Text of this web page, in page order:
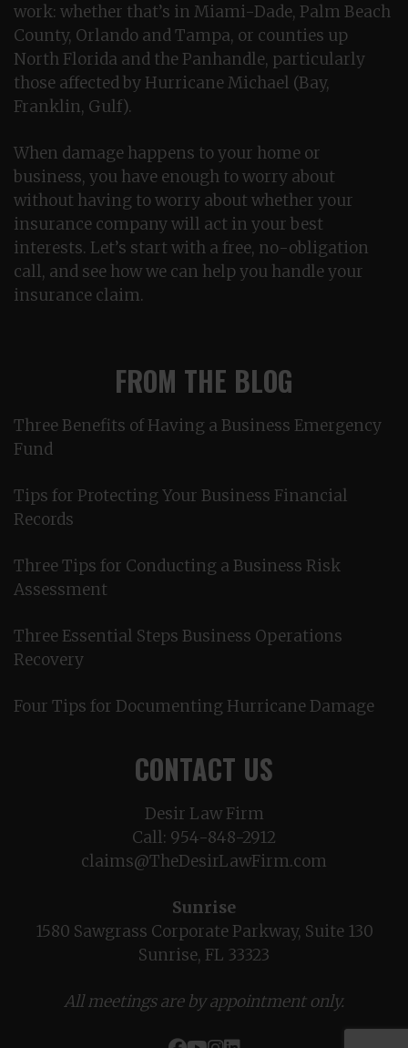
work: whether that’s in Miami-Dade, Palm Beach
County, Orlando and Tampa, or counties up
North Florida and the Panhandle, particularly
those affected by Hurricane Michael (Bay,
Franklin, Gulf).
When damage happens to your home or
business, you have enough to worry about
without having to worry about whether your
insurance company will act in your best
interests. Let’s start with a free, no-obligation
call, and see how we can help you handle your
insurance claim.
FROM THE BLOG
Three Benefits of Having a Business Emergency
Fund
Tips for Protecting Your Business Financial
Records
Three Tips for Conducting a Business Risk
Assessment
Three Essential Steps Business Operations
Recovery
Four Tips for Documenting Hurricane Damage
CONTACT US
Desir Law Firm
Call: 954-848-2912
claims@TheDesirLawFirm.com
Sunrise
1580 Sawgrass Corporate Parkway, Suite 130
Sunrise, FL 33323
All meetings are by appointment only.